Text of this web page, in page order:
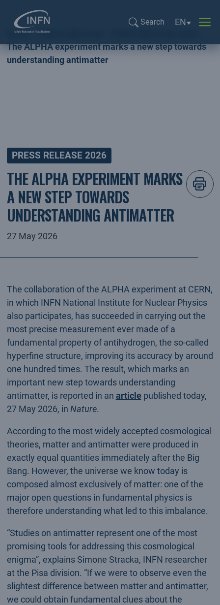
Search
Language
EN
Home
PRESS RELEASE
The ALPHA experiment marks a new step towards
understanding antimatter
PRESS RELEASE 2026
THE ALPHA EXPERIMENT MARKS
A NEW STEP TOWARDS
UNDERSTANDING ANTIMATTER
27 May 2026
The collaboration of the ALPHA experiment at CERN,
in which INFN National Institute for Nuclear Physics
also participates, has succeeded in carrying out the
most precise measurement ever made of a
fundamental property of antihydrogen, the so-called
hyperfine structure, improving its accuracy by around
one hundred times. The result, which marks an
important new step towards understanding
antimatter, is reported in an articlepublished today,
27 May 2026, in Nature.
According to the most widely accepted cosmological
theories, matter and antimatter were produced in
exactly equal quantities immediately after the Big
Bang. However, the universe we know today is
composed almost exclusively of matter: one of the
major open questions in fundamental physics is
therefore understanding what led to this imbalance.
“Studies on antimatter represent one of the most
promising tools for addressing this cosmological
enigma”, explains Simone Stracka, INFN researcher
at the Pisa division. “If we were to observe even the
slightest difference between matter and antimatter,
we could obtain fundamental clues about the